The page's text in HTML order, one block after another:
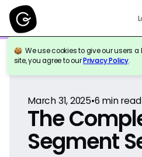
We use cookies to give our users
site, you agree to ourPrivacy Policy.
Back to Reference
March 31, 2025•6 min read
The
Segment